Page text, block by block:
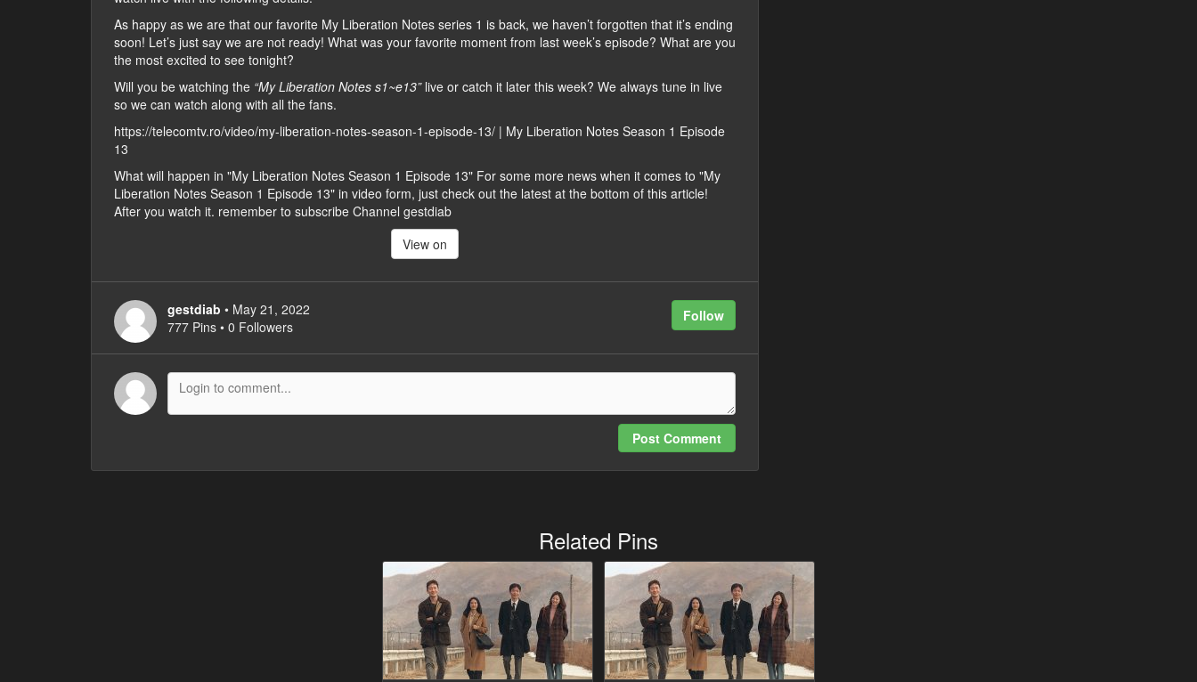
As happy as we are that our favorite My Liberation Notes series 1 is back, we haven’t forgotten that it’s ending
soon! Let’s just say we are not ready! What was your favorite moment from last week’s episode? What are you
the most excited to see tonight?
Will you be watching the “My Liberation Notes s1~e13”live or catch it later this week? We always tune in live
so we can watch along with all the fans.
https://telecomtv.ro/video/my-liberation-notes-season-1-episode-13/ | My Liberation Notes Season 1 Episode
13
What will happen in "My Liberation Notes Season 1 Episode 13" For some more news when it comes to "My
Liberation Notes Season 1 Episode 13" in video form, just check out the latest at the bottom of this article!
After you watch it. remember to subscribe Channel gestdiab
View on
Follow
gestdiab • May 21, 2022
777 Pins • 0 Followers
Post Comment
Related Pins